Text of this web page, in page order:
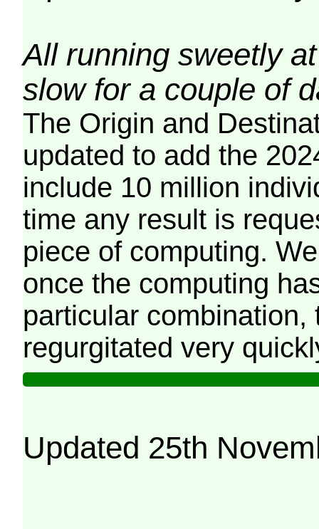
All running sweetly
slow for a couple of
The Origin and
updated to add the
include 10 million
time any result is
piece of computing.
once the computing
particular combination,
regurgitated very
Updated 25th